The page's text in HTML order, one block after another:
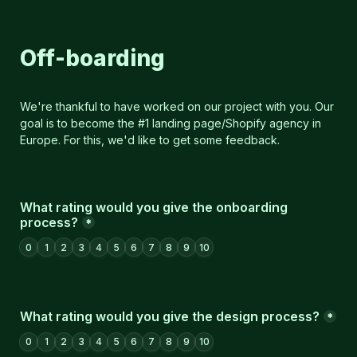
Off-boarding
We're thankful to have worked on our project with you. Our
goal is to become the #1 landing page/Shopify agency in
Europe. For this, we'd like to get some feedback.
What rating would you give the onboarding
process?
*
0 1 2 3 4 5 6 7 8 9 10
What rating would you give the design process? *
0 1 2 3 4 5 6 7 8 9 10